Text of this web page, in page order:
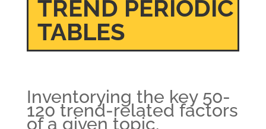
TREND PERIODIC
TABLES
Inventorying the key 50-
120 trend-related factors
of a given topic,